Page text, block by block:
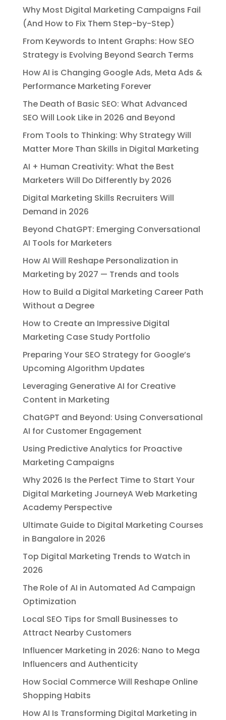
Why Most Digital Marketing Campaigns Fail
(And How to Fix Them Step-by-Step)
From Keywords to Intent Graphs: How SEO
Strategy is Evolving Beyond Search Terms
How AI is Changing Google Ads, Meta Ads &
Performance Marketing Forever
The Death of Basic SEO: What Advanced
SEO Will Look Like in 2026 and Beyond
From Tools to Thinking: Why Strategy Will
Matter More Than Skills in Digital Marketing
AI + Human Creativity: What the Best
Marketers Will Do Differently by 2026
Digital Marketing Skills Recruiters Will
Demand in 2026
Beyond ChatGPT: Emerging Conversational
AI Tools for Marketers
How AI Will Reshape Personalization in
Marketing by 2027 — Trends and tools
How to Build a Digital Marketing Career Path
Without a Degree
How to Create an Impressive Digital
Marketing Case Study Portfolio
Preparing Your SEO Strategy for Google’s
Upcoming Algorithm Updates
Leveraging Generative AI for Creative
Content in Marketing
ChatGPT and Beyond: Using Conversational
AI for Customer Engagement
Using Predictive Analytics for Proactive
Marketing Campaigns
Why 2026 Is the Perfect Time to Start Your
Digital Marketing JourneyA Web Marketing
Academy Perspective
Ultimate Guide to Digital Marketing Courses
in Bangalore in 2026
Top Digital Marketing Trends to Watch in
2026
The Role of AI in Automated Ad Campaign
Optimization
Local SEO Tips for Small Businesses to
Attract Nearby Customers
Influencer Marketing in 2026: Nano to Mega
Influencers and Authenticity
How Social Commerce Will Reshape Online
Shopping Habits
How AI Is Transforming Digital Marketing in